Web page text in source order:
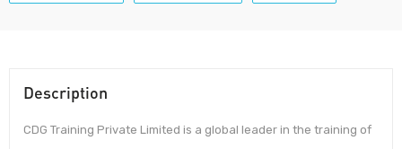
Description
CDG Training Private Limited is a global leader in the training of